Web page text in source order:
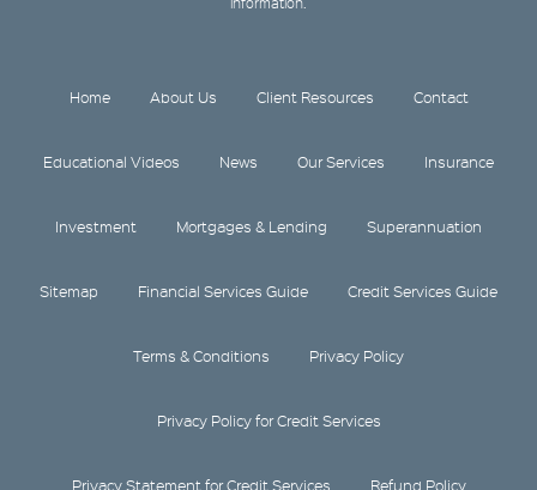
Home About Us Client Resources Contact
Educational Videos News Our Services Insurance
Investment Mortgages & Lending Superannuation
Sitemap Financial Services Guide Credit Services Guide
Terms & Conditions Privacy Policy
Privacy Policy for Credit Services
Privacy Statement for Credit Services Refund Policy